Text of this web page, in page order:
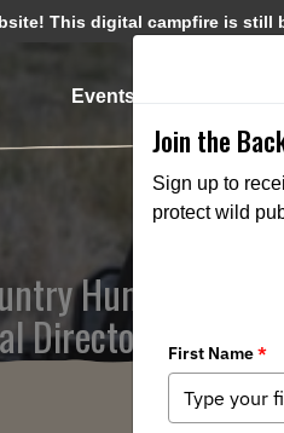
This digital campfire is
Events
Hunters &
Director Position
Join the
Sign up to
protect wild